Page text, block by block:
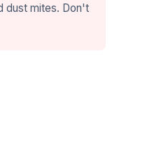
dust mites. Don't